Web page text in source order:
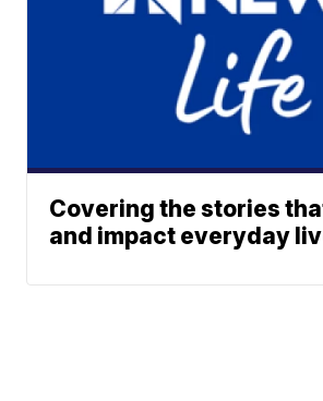
Covering the stories
and impact everyday